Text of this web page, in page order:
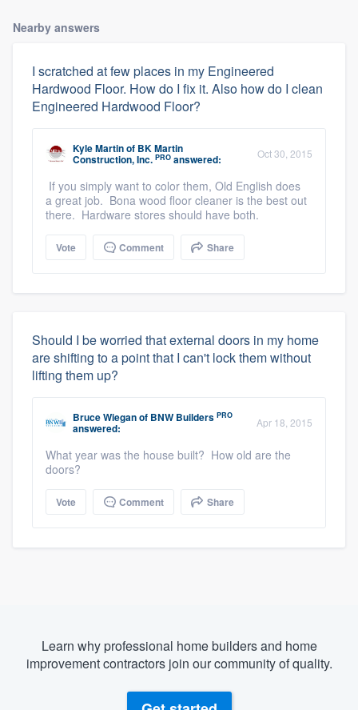
Nearby answers
I scratched at few places in my Engineered
Hardwood Floor. How do I fix it. Also how do I clean
Engineered Hardwood Floor?
Kyle Martinof BK Martin
Construction, Inc. PRO answered: Oct 30, 2015
If you simply want to color them, Old English does
a great job. Bona wood floor cleaner is the best out
there. Hardware stores should have both.
Vote Comment Share
Should I be worried that external doors in my home
are shifting to a point that I can't lock them without
lifting them up?
Bruce Wieganof BNW Builders PRO
answered: Apr 18, 2015
What year was the house built? How old are the
doors?
Vote Comment Share
Learn why professional home builders and home
improvement contractors join our community of quality.